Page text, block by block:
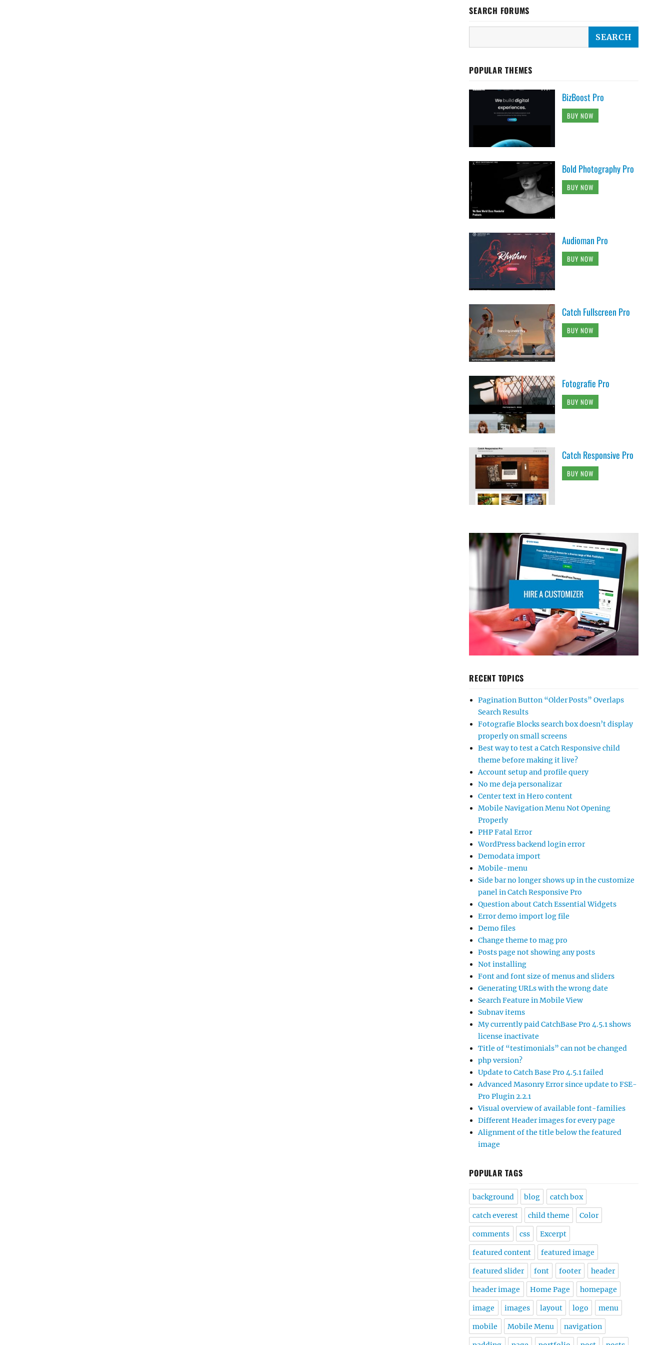
SEARCH FORUMS
POPULAR THEMES
BizBoost Pro
BUY NOW
Bold Photography Pro
BUY NOW
Audioman Pro
BUY NOW
Catch Fullscreen Pro
BUY NOW
Fotografie Pro
BUY NOW
Catch Responsive Pro
BUY NOW
RECENT TOPICS
Pagination Button “Older Posts” Overlaps
Search Results
Fotografie Blocks search box doesn’t display
properly on small screens
Best way to test a Catch Responsive child
theme before making it live?
Account setup and profile query
No me deja personalizar
Center text in Hero content
Mobile Navigation Menu Not Opening
Properly
PHP Fatal Error
WordPress backend login error
Demodata import
Mobile-menu
Side bar no longer shows up in the customize
panel in Catch Responsive Pro
Question about Catch Essential Widgets
Error demo import log file
Demo files
Change theme to mag pro
Posts page not showing any posts
Not installing
Font and font size of menus and sliders
Generating URLs with the wrong date
Search Feature in Mobile View
Subnav items
My currently paid CatchBase Pro 4.5.1 shows
license inactivate
Title of “testimonials” can not be changed
php version?
Update to Catch Base Pro 4.5.1 failed
Advanced Masonry Error since update to FSE-
Pro Plugin 2.2.1
Visual overview of available font-families
Different Header images for every page
Alignment of the title below the featured
image
POPULAR TAGS
background blog catch box
catch everest child theme Color
comments css Excerpt
featured content featured image
featured slider font footer header
header image Home Page homepage
image images layout logo menu
mobile Mobile Menu navigation